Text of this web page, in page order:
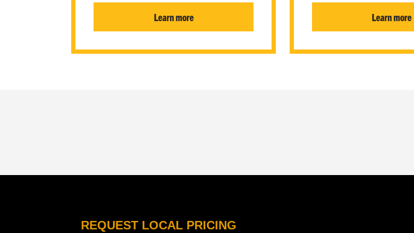
Learn more Learn more
REQUEST LOCAL PRICING